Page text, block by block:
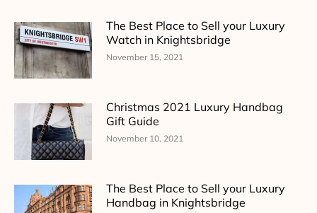
The Best Place to Sell your Luxury
Watch in Knightsbridge
November 15, 2021
Christmas 2021 Luxury Handbag
Gift Guide
November 10, 2021
The Best Place to Sell your Luxury
Handbag in Knightsbridge